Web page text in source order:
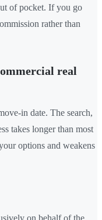
of pocket. If you go
rather than
real
in date. The search,
takes longer than most
options and weakens
on behalf of the